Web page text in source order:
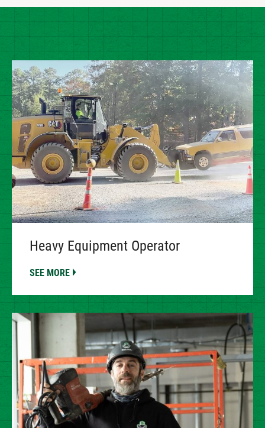
Heavy Equipment Operator
SEE MORE